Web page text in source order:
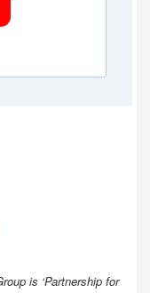
is ‘Partnership for